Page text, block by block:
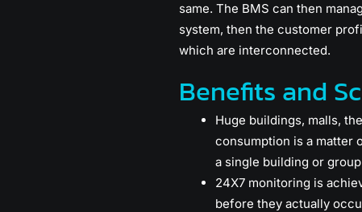
same. The BMS can then
system, then the customer
which are interconnected.
Benefits and
Huge buildings, malls,
consumption is a matter
a single building or
24X7 monitoring is
before they actually